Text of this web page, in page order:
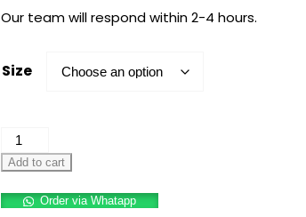
Our team will respond within 2-4 hours.
Size
Mahatma
Gandhi
quantity
Add to cart
Order via Whatapp